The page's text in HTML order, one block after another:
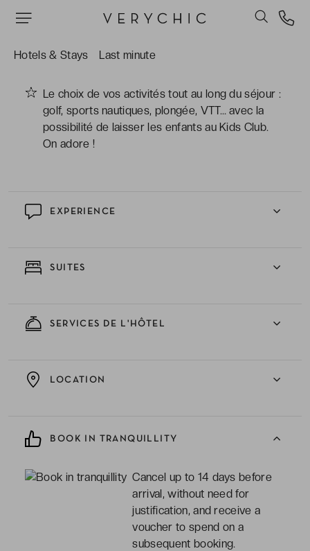
Hotels & Stays Last minute
Le merveilleux spa, merveilleuse bulle de
bain turc avant de profiter d'un massage
Le choix de vos activités tout au long du séjour :
golf, sports nautiques, plongée, VTT… avec la
possibilité de laisser les enfants au Kids Club.
On adore !
EXPERIENCE
SUITES
SERVICES DE L'HÔTEL
LOCATION
BOOK IN TRANQUILLITY
Cancel up to 14 days before
arrival, without need for
justification, and receive a
voucher to spend on a
subsequent booking.